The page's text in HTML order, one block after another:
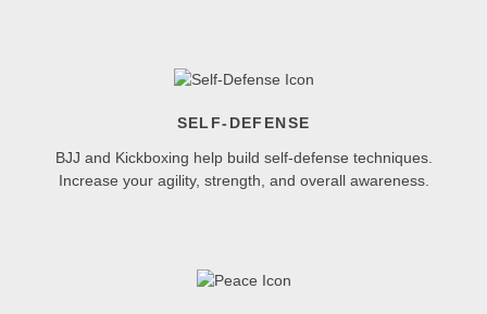
SELF-DEFENSE
BJJ and Kickboxing help build self-defense techniques.
Increase your agility, strength, and overall awareness.